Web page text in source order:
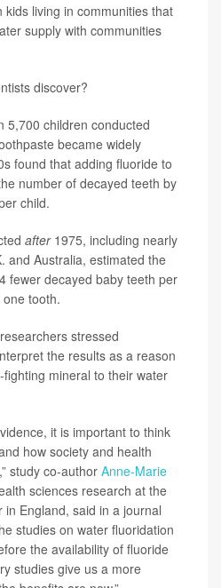
living in communities that
supply with communities
discover?
5,700 children conducted
became widely
found that adding fluoride to
number of decayed teeth by
child.
after1975, including nearly
and Australia, estimated the
fewer decayed baby teeth per
tooth.
stressed
the results as a reason
mineral to their water
it is important to think
how society and health
study co-author Anne-Marie
sciences research at the
England, said in a journal
studies on water fluoridation
the availability of fluoride
studies give us a more